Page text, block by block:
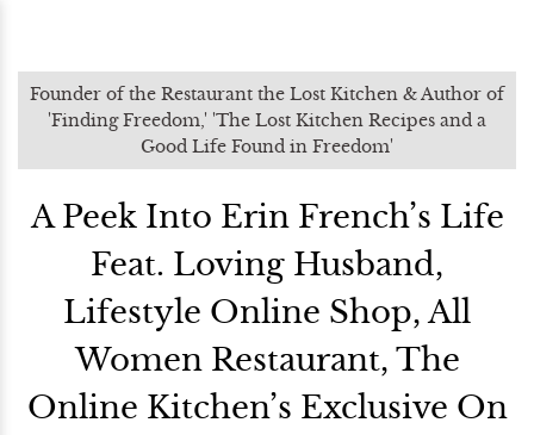
Founder of the Restaurant the Lost Kitchen & Author of
'Finding Freedom,' 'The Lost Kitchen Recipes and a
Good Life Found in Freedom'
A Peek Into Erin French’s Life
Feat. Loving Husband,
Lifestyle Online Shop, All
Women Restaurant, The
Online Kitchen’s Exclusive On